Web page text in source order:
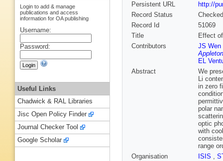
Persistent URL
http://
Record Status
Checked
Record Id
51069
Title
Effect
Contributors
JS Wen
EL
Abstract
We
Li
in zero
polar
optic
with
range
Organisation
ISIS ,
Login to add & manage
publications and access
information for OA publishing
Username:
Password:
Useful Links
Chadwick & RAL Libraries
Jisc Open Policy Finder
Journal Checker Tool
Google Scholar